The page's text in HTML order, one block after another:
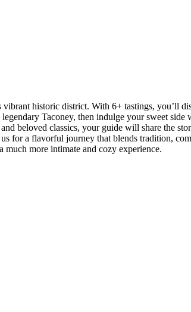
historic district. With 6+ tastings, you’ll
Taconey, then indulge your sweet
beloved classics, your guide will share the
for a flavorful journey that blends tradition,
much more intimate and cozy experience.